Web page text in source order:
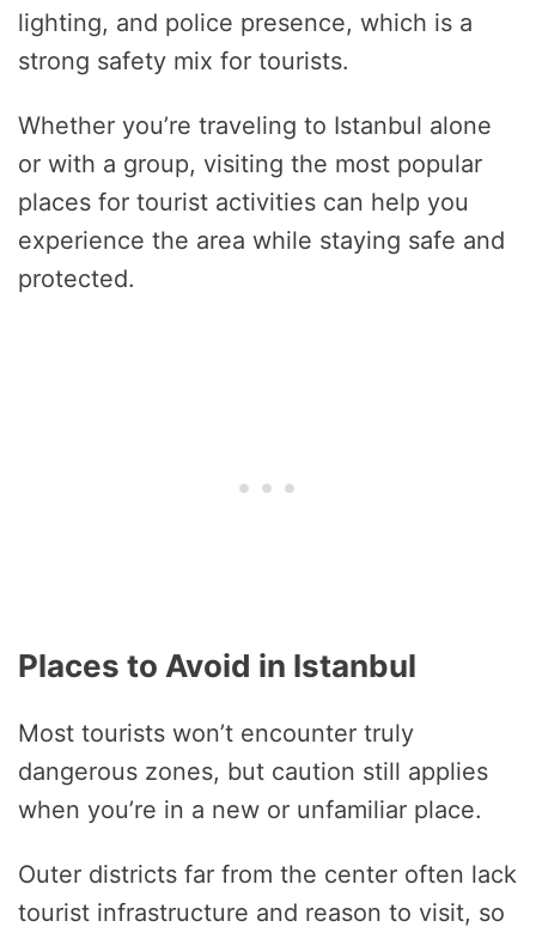
lighting, and police presence, which is a
strong safety mix for tourists.
Whether you’re traveling to Istanbul alone
or with a group, visiting the most popular
places for tourist activities can help you
experience the area while staying safe and
protected.
Places to Avoid in Istanbul
Most tourists won’t encounter truly
dangerous zones, but caution still applies
when you’re in a new or unfamiliar place.
Outer districts far from the center often lack
tourist infrastructure and reason to visit, so